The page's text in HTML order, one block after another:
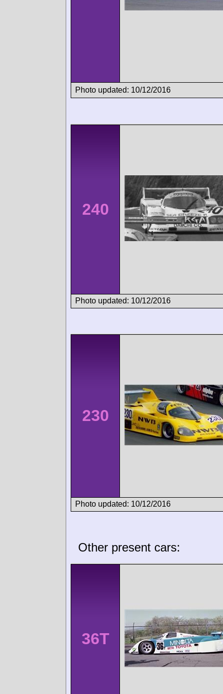
Photo updated: 10/12/2016
240
Photo updated: 10/12/2016
230
Photo updated: 10/12/2016
Other present cars:
36T